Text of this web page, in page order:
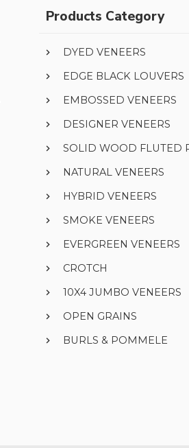
Products Category
DYED VENEERS
EDGE BLACK LOUVERS
EMBOSSED VENEERS
DESIGNER VENEERS
SOLID WOOD FLUTED
NATURAL VENEERS
HYBRID VENEERS
SMOKE VENEERS
EVERGREEN VENEERS
CROTCH
10X4 JUMBO VENEERS
OPEN GRAINS
BURLS & POMMELE